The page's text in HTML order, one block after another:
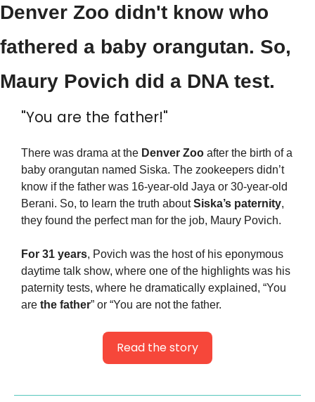
Denver Zoo didn't know who
fathered a baby orangutan. So,
Maury Povich did a DNA test.
"You are the father!"
There was drama at the Denver Zoo after the birth of a
baby orangutan named Siska. The zookeepers didn’t
know if the father was 16-year-old Jaya or 30-year-old
Berani. So, to learn the truth about Siska’s paternity,
they found the perfect man for the job, Maury Povich.
For 31 years, Povich was the host of his eponymous
daytime talk show, where one of the highlights was his
paternity tests, where he dramatically explained, “You
are the father” or “You are not the father.
Read the story